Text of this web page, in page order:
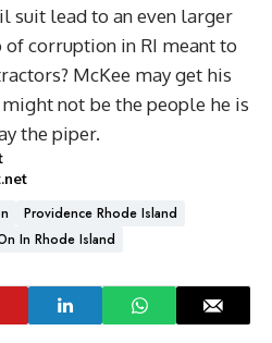
suit lead to an even larger
of corruption in RI meant to
McKee may get his
not be the people he is
the piper.
Providence Rhode Island
In Rhode Island